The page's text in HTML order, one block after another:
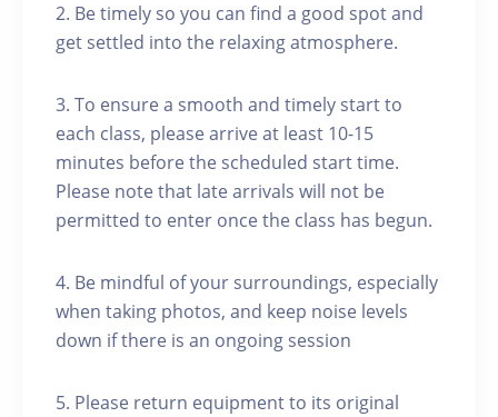
2. Be timely so you can find a good spot and
get settled into the relaxing atmosphere.
3. To ensure a smooth and timely start to
each class, please arrive at least 10-15
minutes before the scheduled start time.
Please note that late arrivals will not be
permitted to enter once the class has begun.
4. Be mindful of your surroundings, especially
when taking photos, and keep noise levels
down if there is an ongoing session
5. Please return equipment to its original